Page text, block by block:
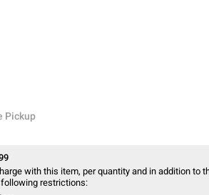
Pickup
with this item, per quantity and in addition to
restrictions: